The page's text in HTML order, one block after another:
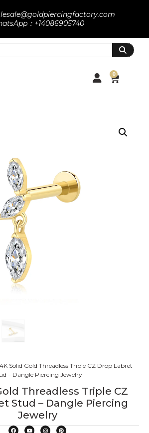
：+14086905740
0
Solid Gold Threadless Triple CZ Drop Labret
– Dangle Piercing Jewelry
Threadless Triple CZ
Stud – Dangle Piercing
Jewelry